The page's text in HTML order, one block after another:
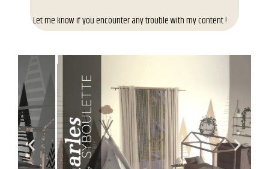
Let me know if you encounter any trouble with my content !